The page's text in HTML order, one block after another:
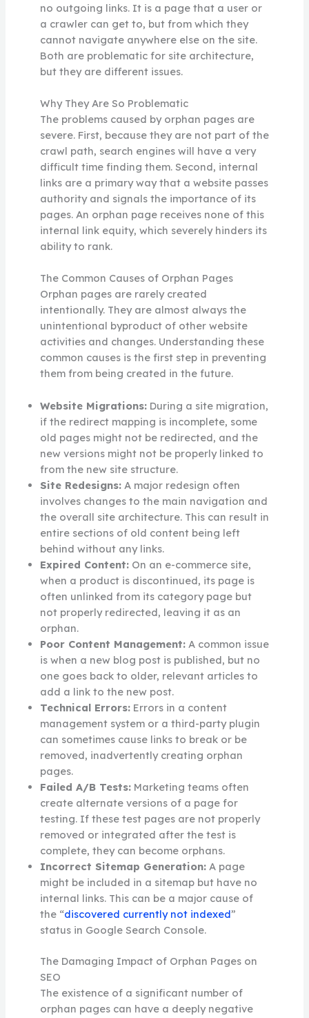
no outgoing links. It is a page that a user or
a crawler can get to, but from which they
cannot navigate anywhere else on the site.
Both are problematic for site architecture,
but they are different issues.
Why They Are So Problematic
The problems caused by orphan pages are
severe. First, because they are not part of the
crawl path, search engines will have a very
difficult time finding them. Second, internal
links are a primary way that a website passes
authority and signals the importance of its
pages. An orphan page receives none of this
internal link equity, which severely hinders its
ability to rank.
The Common Causes of Orphan Pages
Orphan pages are rarely created
intentionally. They are almost always the
unintentional byproduct of other website
activities and changes. Understanding these
common causes is the first step in preventing
them from being created in the future.
Website Migrations:During a site migration,
if the redirect mapping is incomplete, some
old pages might not be redirected, and the
new versions might not be properly linked to
from the new site structure.
Site Redesigns:A major redesign often
involves changes to the main navigation and
the overall site architecture. This can result in
entire sections of old content being left
behind without any links.
Expired Content:On an e-commerce site,
when a product is discontinued, its page is
often unlinked from its category page but
not properly redirected, leaving it as an
orphan.
Poor Content Management:A common issue
is when a new blog post is published, but no
one goes back to older, relevant articles to
add a link to the new post.
Technical Errors:Errors in a content
management system or a third-party plugin
can sometimes cause links to break or be
removed, inadvertently creating orphan
pages.
Failed A/B Tests:Marketing teams often
create alternate versions of a page for
testing. If these test pages are not properly
removed or integrated after the test is
complete, they can become orphans.
Incorrect Sitemap Generation:A page
might be included in a sitemap but have no
internal links. This can be a major cause of
the “discovered currently not indexed”
status in Google Search Console.
The Damaging Impact of Orphan Pages on
SEO
The existence of a significant number of
orphan pages can have a deeply negative